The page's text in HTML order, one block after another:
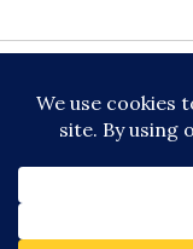
© 2026
MUSIC, LLC